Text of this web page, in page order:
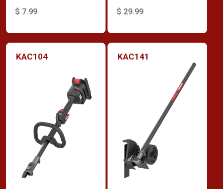
$ 7.99 $ 29.99
KAC104 KAC141